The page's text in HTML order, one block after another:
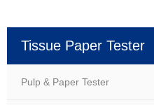
Tissue Paper Tester
Pulp & Paper Tester